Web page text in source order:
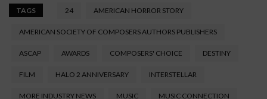
TAGS 24 AMERICAN HORROR STORY
AMERICAN SOCIETY OF COMPOSERS AUTHORS PUBLISHERS
ASCAP AWARDS COMPOSERS' CHOICE DESTINY
FILM HALO 2 ANNIVERSARY INTERSTELLAR
MORE INDUSTRY NEWS MUSIC MUSIC CONNECTION